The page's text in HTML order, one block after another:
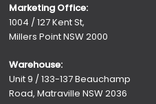
Marketing Office:
1004 / 127 Kent St,
Millers Point NSW 2000
Warehouse:
Unit 9 / 133-137 Beauchamp
Road, Matraville NSW 2036